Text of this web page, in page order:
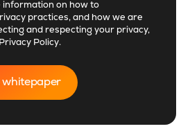
information on how to
practices, and how we are
and respecting your privacy,
Privacy Policy.